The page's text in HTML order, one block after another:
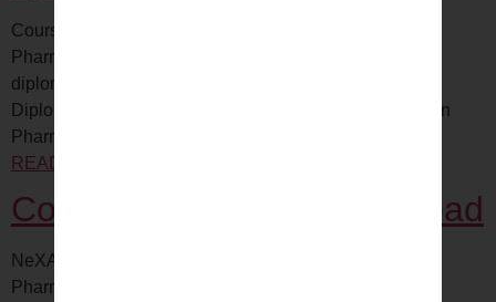
Courses Overview All students who aim at pursuing
Pharmacovigilance can seek admission in certificate or
diploma courses. Details of these courses *Executive
Diploma in Clinical Research*Post Graduate Diploma in
Pharmacovigilance*Executive…
READING
Coding Training in Hyderabad
NeXAX – Affordable and Quality education Get Started
Pharmacovigilance The best Clinical SAS,